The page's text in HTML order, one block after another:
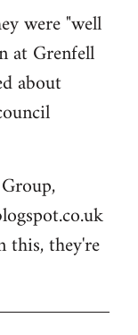
were "well
at Grenfell
about
this, they're